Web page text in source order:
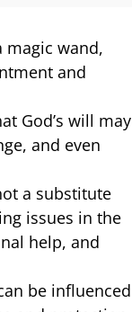
magic wand,
and
God’s will may
and even
a substitute
issues in the
help, and
be influenced